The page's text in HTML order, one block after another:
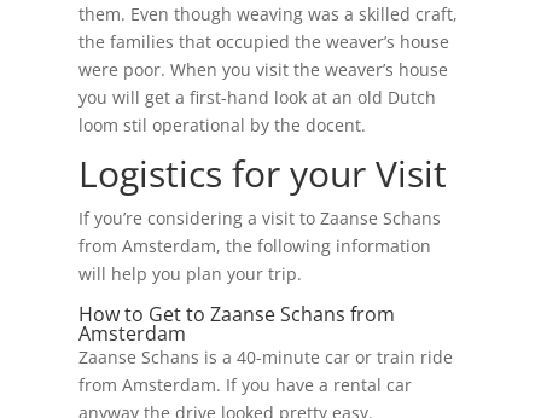
them. Even though weaving was a skilled craft,
the families that occupied the weaver’s house
were poor. When you visit the weaver’s house
you will get a first-hand look at an old Dutch
loom stil operational by the docent.
Logistics for your Visit
If you’re considering a visit to Zaanse Schans
from Amsterdam, the following information
will help you plan your trip.
How to Get to Zaanse Schans from
Amsterdam
Zaanse Schans is a 40-minute car or train ride
from Amsterdam. If you have a rental car
anyway the drive looked pretty easy.